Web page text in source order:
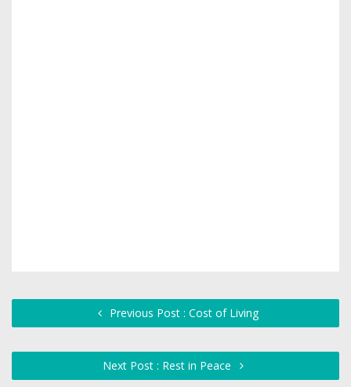
Previous Post : Cost of Living
Next Post : Rest in Peace